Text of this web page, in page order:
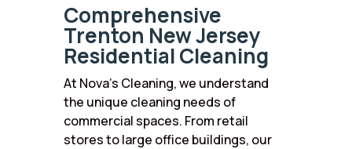
Comprehensive
Trenton New Jersey
Residential Cleaning
At Nova’s Cleaning, we understand
the unique cleaning needs of
commercial spaces. From retail
stores to large office buildings, our